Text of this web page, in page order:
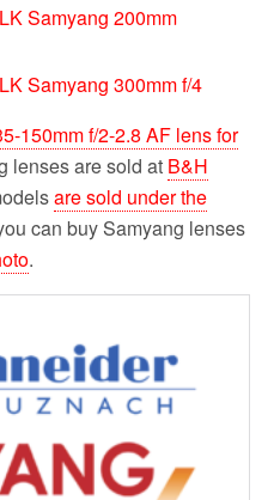
Samyang 200mm
Samyang 300mm f/4
150mm f/2-2.8 AF lens for
lenses are sold at B&H
are sold under the
can buy Samyang lenses
.